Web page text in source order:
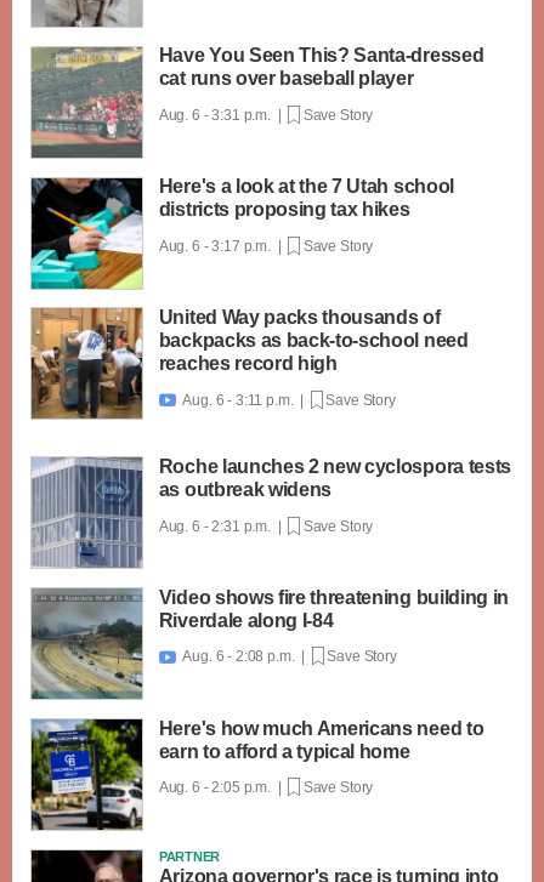
Have You Seen This? Santa-dressed
cat runs over baseball player
Aug. 6 - 3:31 p.m. | Save Story
Here's a look at the 7 Utah school
districts proposing tax hikes
Aug. 6 - 3:17 p.m. | Save Story
United Way packs thousands of
backpacks as back-to-school need
reaches record high
 Aug. 6 - 3:11 p.m. | Save Story
Roche launches 2 new cyclospora tests
as outbreak widens
Aug. 6 - 2:31 p.m. | Save Story
Video shows fire threatening building in
Riverdale along I-84
 Aug. 6 - 2:08 p.m. | Save Story
Here's how much Americans need to
earn to afford a typical home
Aug. 6 - 2:05 p.m. | Save Story
PARTNER
Arizona governor's race is turning into